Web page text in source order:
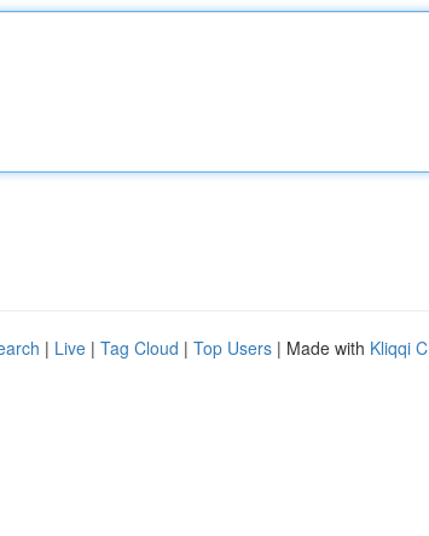
| Live | Tag Cloud | Top Users | Made with Kliqqi